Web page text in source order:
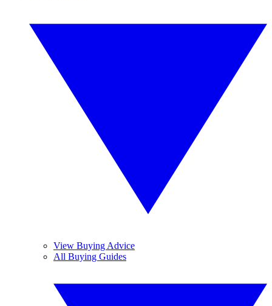
View Buying Advice
All Buying Guides